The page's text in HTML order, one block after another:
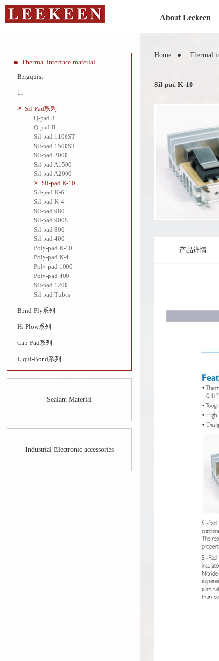
About Leekeen
Thermal interface material
Bergquist
11
Sil-Pad系列
Q-pad 3
Q-pad II
Sil-pad 1100ST
Sil-pad 1500ST
Sil-pad 2000
Sil-pad A1500
Sil-pad A2000
Sil-pad K-10
Sil-pad K-6
Sil-pad K-4
Sil-pad 980
Sil-pad 900S
Sil-pad 800
Sil-pad 400
Poly-pad K-10
Poly-pad K-4
Poly-pad 1000
Poly-pad 400
Sil-pad 1200
Sil-pad Tubes
Bond-Ply系列
Hi-Plow系列
Gap-Pad系列
Liqui-Bond系列
Sealant Material
Industrial Electronic accessories
Home Thermal
Sil-pad K-10
产品详情